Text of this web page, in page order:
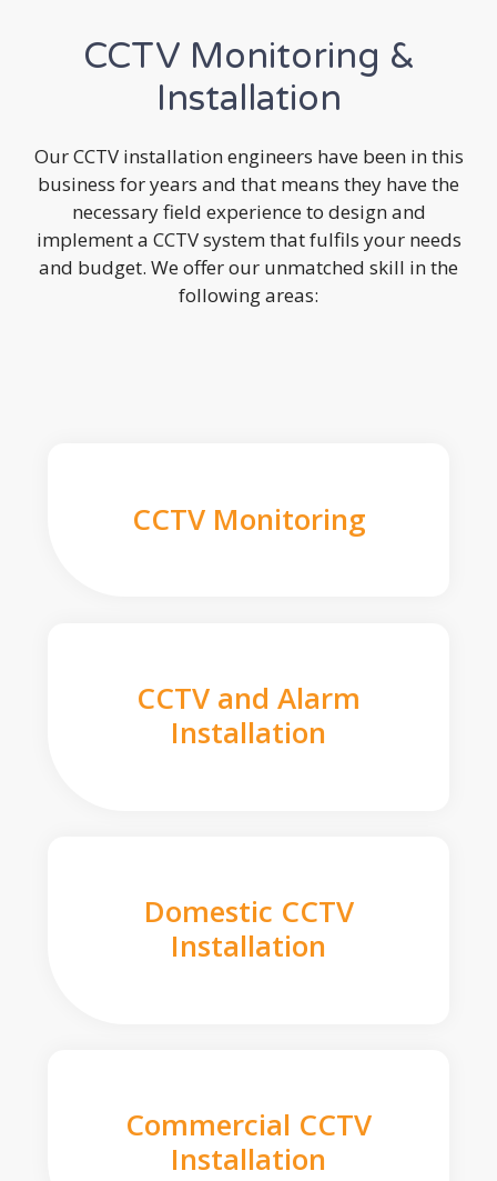
CCTV Monitoring &
Installation
Our CCTV installation engineers have been in this
business for years and that means they have the
necessary field experience to design and
implement a CCTV system that fulfils your needs
and budget. We offer our unmatched skill in the
following areas:
CCTV Monitoring
CCTV and Alarm
Installation
Domestic CCTV
Installation
Commercial CCTV
Installation